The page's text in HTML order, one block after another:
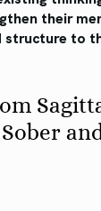
their
structure to